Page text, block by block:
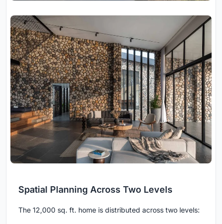
Spatial Planning Across Two Levels
The 12,000 sq. ft. home is distributed across two levels: